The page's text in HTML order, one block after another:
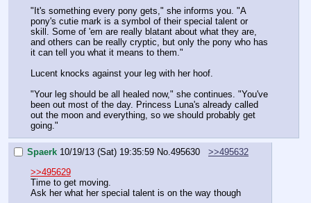
"It's something every pony gets," she informs you. "A
pony's cutie mark is a symbol of their special talent or
skill. Some of 'em are really blatant about what they are,
and others can be really cryptic, but only the pony who has
it can tell you what it means to them."
Lucent knocks against your leg with her hoof.
"Your leg should be all healed now," she continues. "You've
been out most of the day. Princess Luna's already called
out the moon and everything, so we should probably get
going."
Spaerk 10/19/13 (Sat) 19:35:59 No.495630
>>495632
>>495629
Time to get moving.
Ask her what her special talent is on the way though